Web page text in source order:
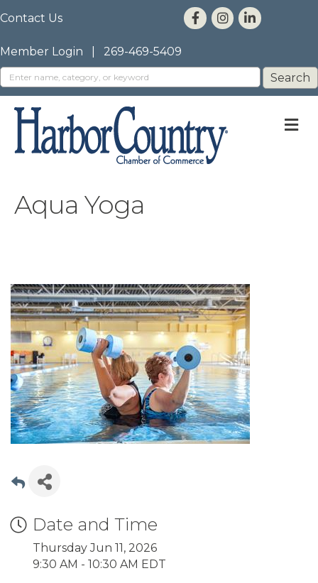
Contact Us
Member Login 269-469-5409
Aqua Yoga
Date and Time
Thursday Jun 11, 2026
9:30 AM - 10:30 AM EDT